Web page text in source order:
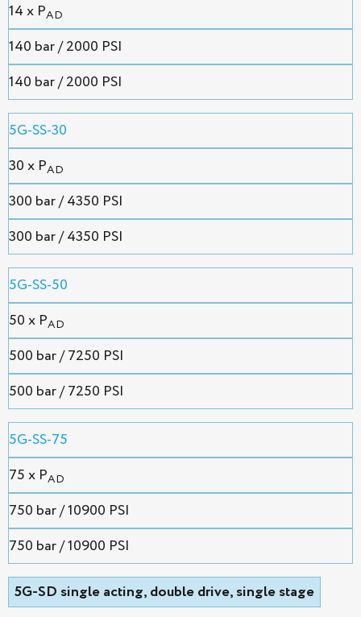
14 x PAD
140 bar / 2000 PSI
140 bar / 2000 PSI
5G-SS-30
30 x PAD
300 bar / 4350 PSI
300 bar / 4350 PSI
5G-SS-50
50 x PAD
500 bar / 7250 PSI
500 bar / 7250 PSI
5G-SS-75
75 x PAD
750 bar / 10900 PSI
750 bar / 10900 PSI
5G-SD single acting, double drive, single stage